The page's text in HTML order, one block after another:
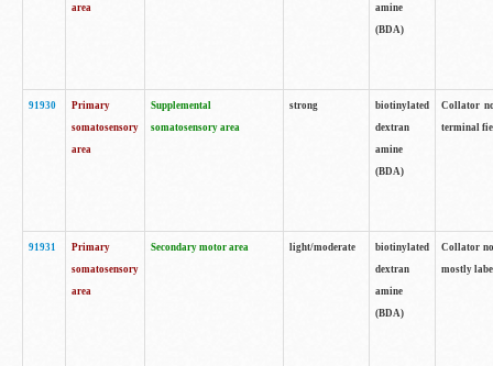
area
amine
(BDA)
91930
Primary
somatosensory
area
Supplemental
somatosensory area
strong
biotinylated
dextran
amine
(BDA)
Collator
terminal
91931
Primary
somatosensory
area
Secondary motor area light/moderate
biotinylated
dextran
amine
(BDA)
Collator
mostly